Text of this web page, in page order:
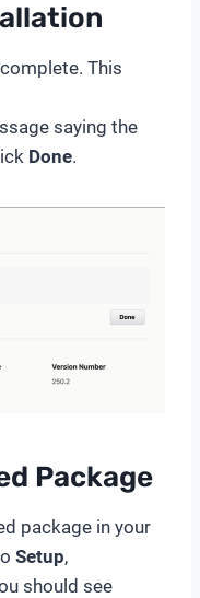
This
saying the
Done.
Package
package in your
Setup,
should see